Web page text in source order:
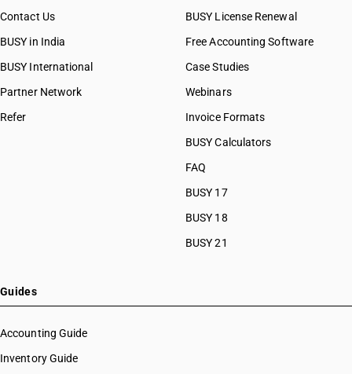
Contact Us
BUSY in India
BUSY International
Partner Network
Refer
BUSY License Renewal
Free Accounting Software
Case Studies
Webinars
Invoice Formats
BUSY Calculators
FAQ
BUSY 17
BUSY 18
BUSY 21
Guides
Accounting Guide
Inventory Guide